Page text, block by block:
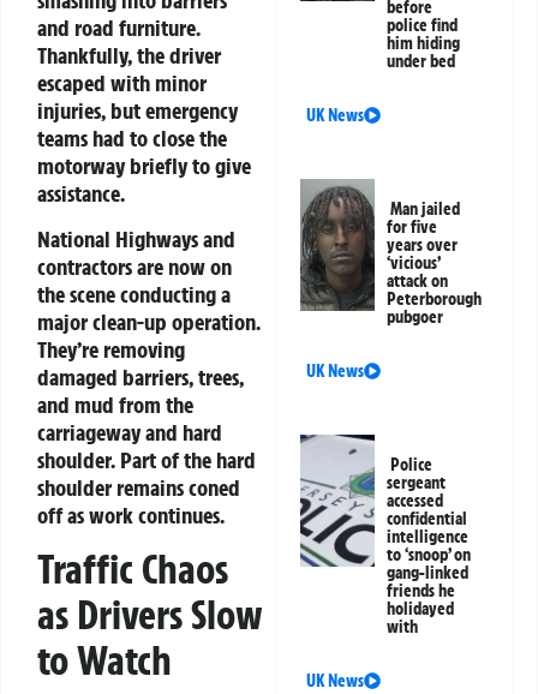
and road furniture.
Thankfully, the driver
escaped with minor
injuries, but emergency
teams had to close the
motorway briefly to give
assistance.
National Highways and
contractors are now on
the scene conducting a
major clean-up operation.
They’re removing
damaged barriers, trees,
and mud from the
carriageway and hard
shoulder. Part of the hard
shoulder remains coned
off as work continues.
Traffic Chaos
as Drivers Slow
to Watch
before
police find
him hiding
under bed
UK News
Man jailed
for five
years over
‘vicious’
attack on
Peterborough
pubgoer
UK News
Police
sergeant
accessed
confidential
intelligence
to ‘snoop’ on
gang-linked
friends he
holidayed
with
UK News